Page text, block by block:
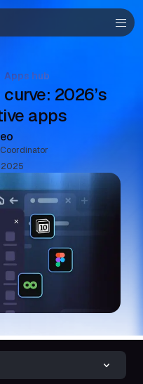
Apps hub
2026’s
apps
2025